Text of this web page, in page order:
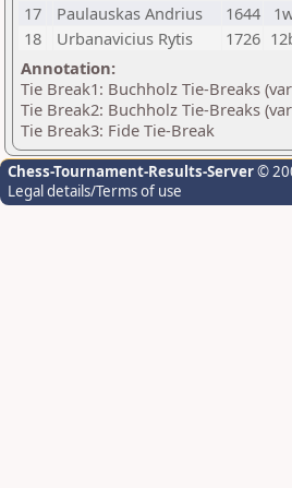
17
Paulauskas Andrius 1644
18
Urbanavicius Rytis 1726
Annotation:
Tie Break1: Buchholz Tie-Breaks
Tie Break2: Buchholz Tie-Breaks
Tie Break3: Fide Tie-Break
Chess-Tournament-Results-Server©
Legal details/Terms of use